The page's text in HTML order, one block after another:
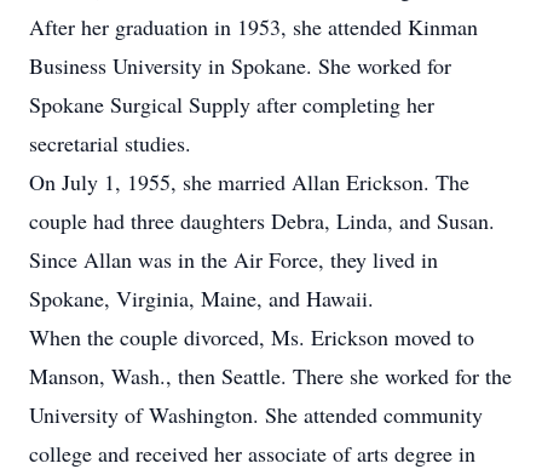
After her graduation in 1953, she attended Kinman
Business University in Spokane. She worked for
Spokane Surgical Supply after completing her
secretarial studies.
On July 1, 1955, she married Allan Erickson. The
couple had three daughters Debra, Linda, and Susan.
Since Allan was in the Air Force, they lived in
Spokane, Virginia, Maine, and Hawaii.
When the couple divorced, Ms. Erickson moved to
Manson, Wash., then Seattle. There she worked for the
University of Washington. She attended community
college and received her associate of arts degree in